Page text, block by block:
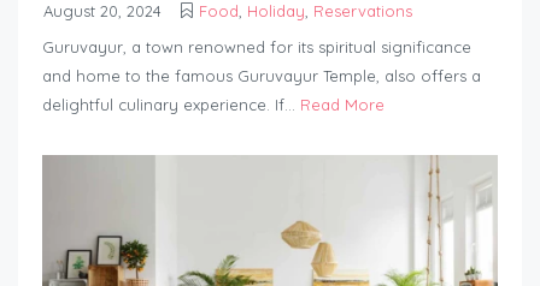
August 20, 2024 Food, Holiday, Reservations
Guruvayur, a town renowned for its spiritual significance
and home to the famous Guruvayur Temple, also offers a
delightful culinary experience. If... Read More